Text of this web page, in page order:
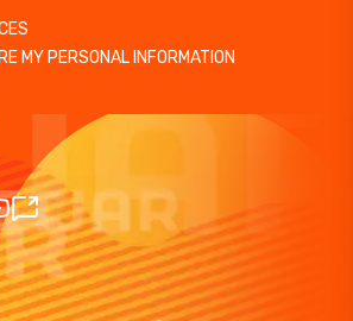
MY PERSONAL INFORMATION